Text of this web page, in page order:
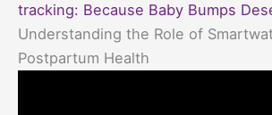
tracking: Because Baby Bumps
Understanding the Role of
Postpartum Health